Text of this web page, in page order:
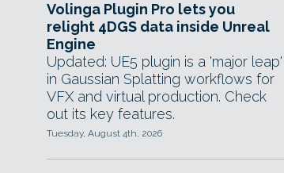
Volinga Plugin Pro lets you
relight 4DGS data inside Unreal
Engine
Updated: UE5 plugin is a 'major leap'
in Gaussian Splatting workflows for
VFX and virtual production. Check
out its key features.
Tuesday, August 4th, 2026